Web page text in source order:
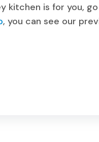
kitchen is for you,
, you can see our